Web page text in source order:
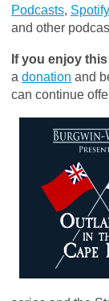
Podcasts, Spotify
and other
If you enjoy
a donation and
can continue